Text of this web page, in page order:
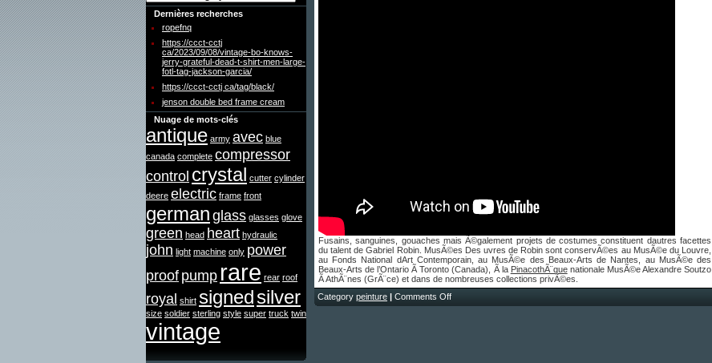
Dernières recherches
ropefnq
https://ccct-cctj
ca/2023/09/08/vintage-bo-knows-
jerry-grateful-dead-t-shirt-men-large-
fotl-tag-jackson-garcia/
https://ccct-cctj ca/tag/black/
jenson double bed frame cream
Nuage de mots-clés
antique army avec blue
canada complete compressor
control crystal cutter cylinder
deere electric frame front
german glass glasses glove
green head heart hydraulic
john light machine only power
proof pump rare rear roof
royal shirt signedsilver
size soldier sterling style super truck twin
vintage
Fusains, sanguines, gouaches mais Ã©galement projets de costumes constituent dautres facettes
du talent de Gabriel Robin. MusÃ©es Des uvres de Robin sont conservÃ©es au MusÃ©e du Louvre,
au Fonds National dArt Contemporain, au MusÃ©e des Beaux-Arts de Nantes, au MusÃ©e des
Beaux-Arts de l’Ontario Ã Toronto (Canada), Ã la PinacothÃ¨quenationale MusÃ©e Alexandre Soutzo
Ã AthÃ¨nes (GrÃ¨ce) et dans de nombreuses collections privÃ©es.
Category peinture | Comments Off